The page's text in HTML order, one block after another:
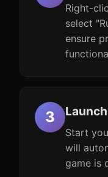
Right-
select
ensure
Start
will
game is